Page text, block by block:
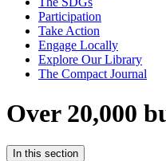
Participation
Take Action
Engage Locally
Explore Our Library
The Compact Journal
Over 20,000
In this section